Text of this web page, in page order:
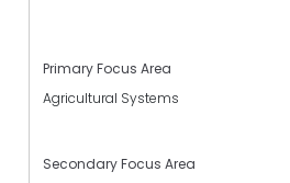
Primary Focus Area
Agricultural Systems
Secondary Focus Area